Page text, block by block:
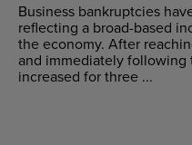
Business bankruptcies
reflecting a broad-based
the economy. After
and immediately
increased for three ...